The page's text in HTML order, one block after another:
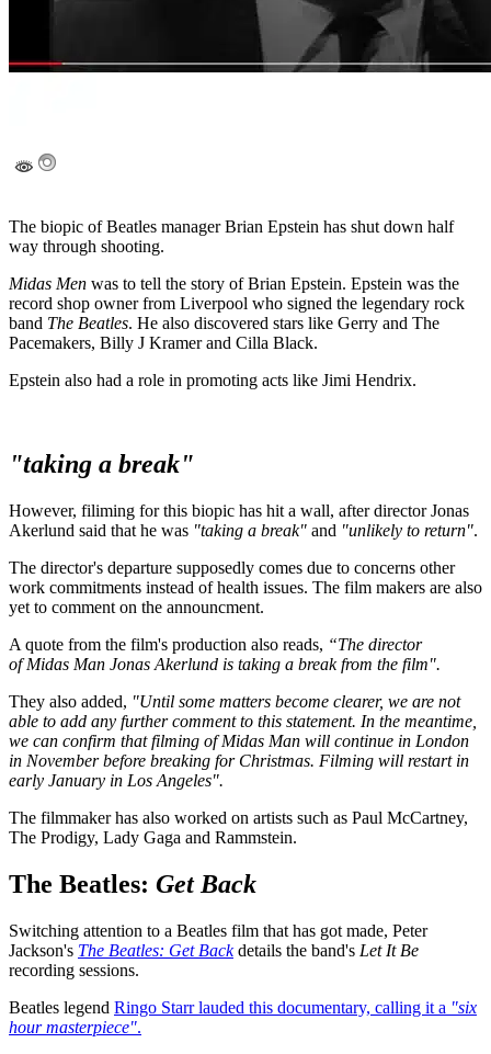
The biopic of Beatles manager Brian Epstein has shut down half
way through shooting.
Midas Men was to tell the story of Brian Epstein. Epstein was the
record shop owner from Liverpool who signed the legendary rock
band The Beatles. He also discovered stars like Gerry and The
Pacemakers, Billy J Kramer and Cilla Black.
Epstein also had a role in promoting acts like Jimi Hendrix.
"taking a break"
However, filiming for this biopic has hit a wall, after director Jonas
Akerlund said that he was "taking a break" and "unlikely to return".
The director's departure supposedly comes due to concerns other
work commitments instead of health issues. The film makers are also
yet to comment on the announcment.
A quote from the film's production also reads, “The director
of Midas Man Jonas Akerlund is taking a break from the film".
They also added, "Until some matters become clearer, we are not
able to add any further comment to this statement. In the meantime,
we can confirm that filming of Midas Man will continue in London
in November before breaking for Christmas. Filming will restart in
early January in Los Angeles".
The filmmaker has also worked on artists such as Paul McCartney,
The Prodigy, Lady Gaga and Rammstein.
The Beatles: Get Back
Switching attention to a Beatles film that has got made, Peter
Jackson's The Beatles: Get Backdetails the band's Let It Be
recording sessions.
Beatles legend Ringo Starr lauded this documentary, calling it a "six
hour masterpiece".